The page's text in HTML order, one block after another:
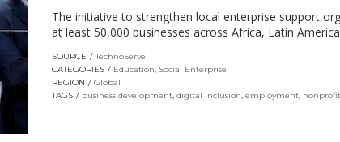
The initiative to strengthen local enterprise support
at least 50,000 businesses across Africa, Latin
SOURCE TechnoServe
opens
new
CATEGORIES Education, Social Enterprise
REGION
Global
TAGS
business development, digital inclusion, employment,